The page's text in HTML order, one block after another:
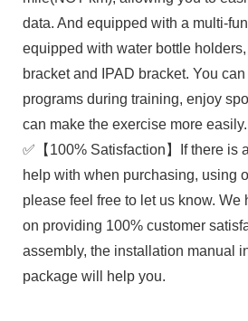
data. And equipped with a multi-
equipped with water bottle
bracket and IPAD bracket. You
programs during training, enjoy
can make the exercise more easily.
✅【100% Satisfaction】If there is
help with when purchasing, using
please feel free to let us know. We
on providing 100% customer
assembly, the installation manual
package will help you.